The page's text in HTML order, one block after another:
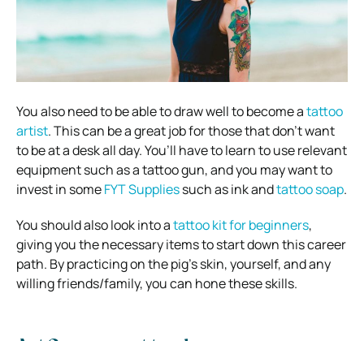
You also need to be able to draw well to become atattoo
artist. This can be a great job for those that don’t want
to be at a desk all day.You’ll have to learn to use relevant
equipment such as a tattoo gun, and you may want to
invest in someFYT Suppliessuch as ink andtattoo soap.
You should also look into atattoo kit for beginners,
giving you the necessary items to start down this career
path. By practicing on the pig’s skin, yourself, and any
willing friends/family, you can hone these skills.